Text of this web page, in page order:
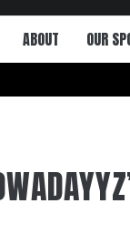
ABOUT OUR